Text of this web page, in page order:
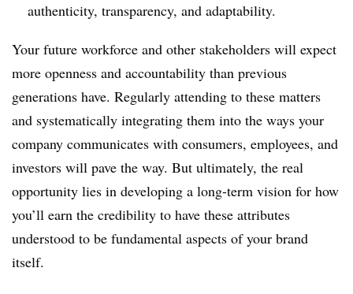
authenticity, transparency, and adaptability.
Your future workforce and other stakeholders will expect
more openness and accountability than previous
generations have. Regularly attending to these matters
and systematically integrating them into the ways your
company communicates with consumers, employees, and
investors will pave the way. But ultimately, the real
opportunity lies in developing a long-term vision for how
you’ll earn the credibility to have these attributes
understood to be fundamental aspects of your brand
itself.